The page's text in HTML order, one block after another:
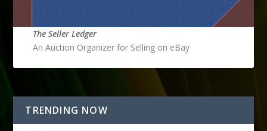
The Seller Ledger
An Auction Organizer for Selling on eBay
TRENDING NOW